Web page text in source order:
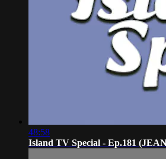
48:58
Island TV Special - Ep.181